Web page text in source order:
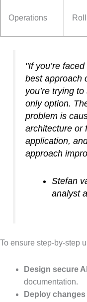
Operations
"If you’re
best approach
you’re trying
only option.
problem is
architecture or
application,
approach
Stefan
analyst
To ensure step-by-step
Design secure
documentation.
Deploy